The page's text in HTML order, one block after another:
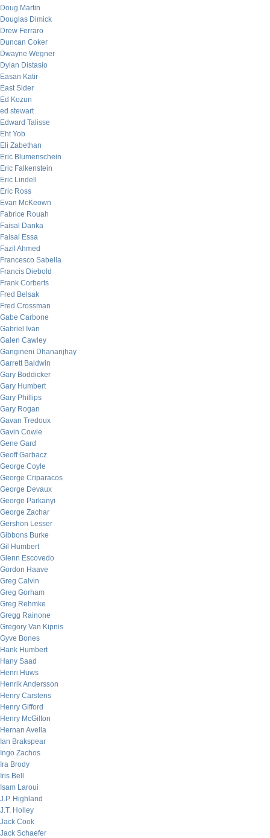
Doug Martin
Douglas Dimick
Drew Ferraro
Duncan Coker
Dwayne Wegner
Dylan Distasio
Easan Katir
East Sider
Ed Kozun
ed stewart
Edward Talisse
Eht Yob
Eli Zabethan
Eric Blumenschein
Eric Falkenstein
Eric Lindell
Eric Ross
Evan McKeown
Fabrice Rouah
Faisal Danka
Faisal Essa
Fazil Ahmed
Francesco Sabella
Francis Diebold
Frank Corberts
Fred Belsak
Fred Crossman
Gabe Carbone
Gabriel Ivan
Galen Cawley
Gangineni Dhananjhay
Garrett Baldwin
Gary Boddicker
Gary Humbert
Gary Phillips
Gary Rogan
Gavan Tredoux
Gavin Cowie
Gene Gard
Geoff Garbacz
George Coyle
George Criparacos
George Devaux
George Parkanyi
George Zachar
Gershon Lesser
Gibbons Burke
Gil Humbert
Glenn Escovedo
Gordon Haave
Greg Calvin
Greg Gorham
Greg Rehmke
Gregg Rainone
Gregory Van Kipnis
Gyve Bones
Hank Humbert
Hany Saad
Henri Huws
Henrik Andersson
Henry Carstens
Henry Gifford
Henry McGilton
Hernan Avella
Ian Brakspear
Ingo Zachos
Ira Brody
Iris Bell
Isam Laroui
J.P. Highland
J.T. Holley
Jack Cook
Jack Schaefer